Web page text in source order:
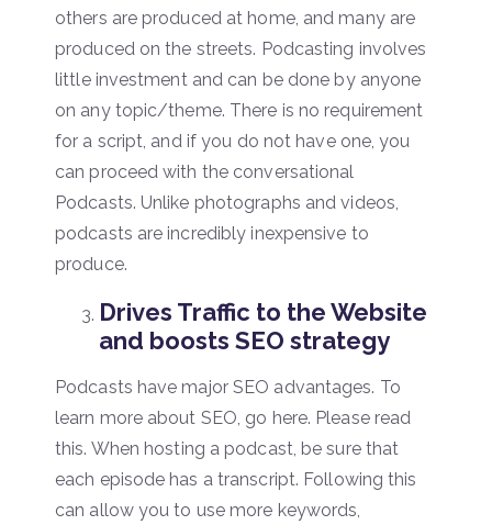
others are produced at home, and many are
produced on the streets. Podcasting involves
little investment and can be done by anyone
on any topic/theme. There is no requirement
for a script, and if you do not have one, you
can proceed with the conversational
Podcasts. Unlike photographs and videos,
podcasts are incredibly inexpensive to
produce.
Drives Traffic to the Website
and boosts SEO strategy
Podcasts have major SEO advantages. To
learn more about SEO, go here. Please read
this. When hosting a podcast, be sure that
each episode has a transcript. Following this
can allow you to use more keywords,